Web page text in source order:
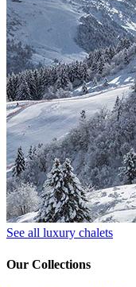
See all luxury chalets
Our Collections